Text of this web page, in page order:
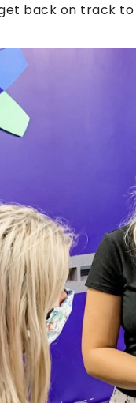
back on track